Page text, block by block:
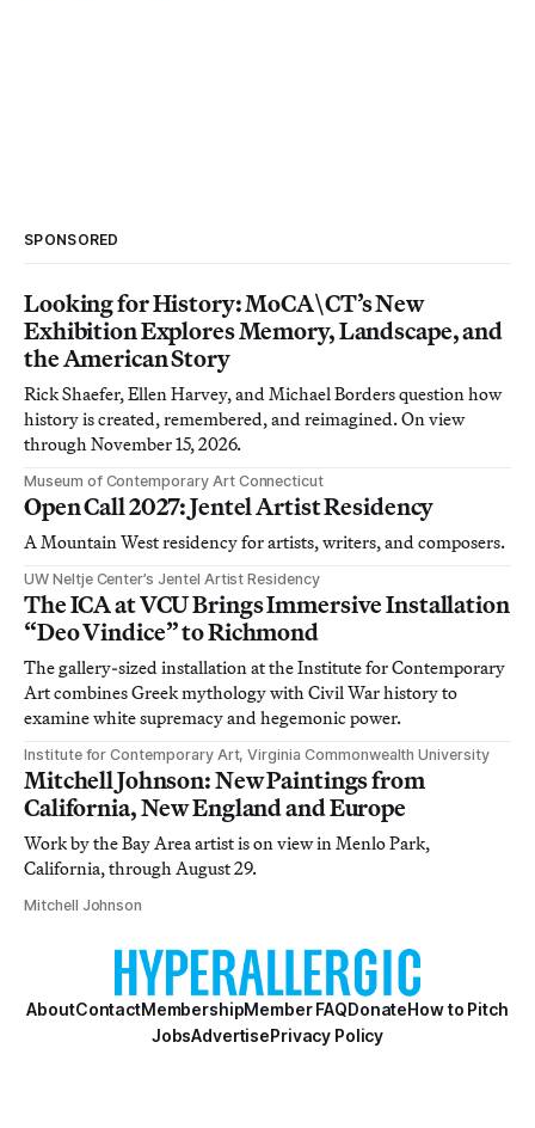
SPONSORED
Looking for History: MoCA\CT’s New
Exhibition Explores Memory, Landscape, and
the American Story
Rick Shaefer, Ellen Harvey, and Michael Borders question how
history is created, remembered, and reimagined. On view
through November 15, 2026.
Museum of Contemporary Art Connecticut
Open Call 2027: Jentel Artist Residency
A Mountain West residency for artists, writers, and composers.
UW Neltje Center’s Jentel Artist Residency
The ICA at VCU Brings Immersive Installation
“Deo Vindice” to Richmond
The gallery-sized installation at the Institute for Contemporary
Art combines Greek mythology with Civil War history to
examine white supremacy and hegemonic power.
Institute for Contemporary Art, Virginia Commonwealth University
Mitchell Johnson: New Paintings from
California, New England and Europe
Work by the Bay Area artist is on view in Menlo Park,
California, through August 29.
Mitchell Johnson
AboutContactMembershipMember FAQDonateHow to Pitch
JobsAdvertisePrivacy Policy